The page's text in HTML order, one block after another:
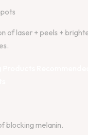
of laser + peels +
blocking melanin.